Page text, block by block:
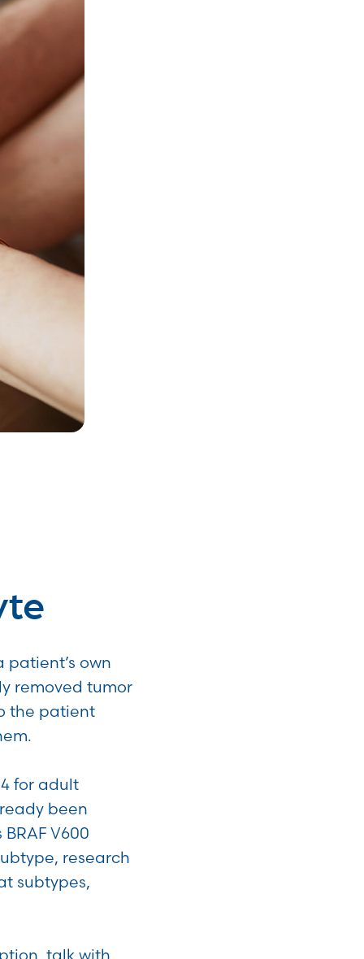
own
removed tumor
the patient
for adult
been
V600
research
subtypes,
talk with